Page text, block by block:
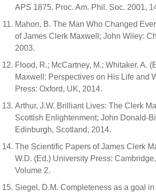
APS 1875. Proc. Am. Phil. Soc. 2001,
Mahon, B. The Man Who Changed
of James Clerk Maxwell; John Wiley:
2003.
Flood, R.; McCartney, M.; Whitaker, A.
Maxwell: Perspectives on His Life and
Press: Oxford, UK, 2014.
Arthur, J.W. Brilliant Lives: The Clerk
Scottish Enlightenment; John Donald-
Edinburgh, Scotland, 2014.
The Scientific Papers of James Clerk
W.D. (Ed.) University Press:
Volume 2.
Siegel, D.M. Completeness as a goal in